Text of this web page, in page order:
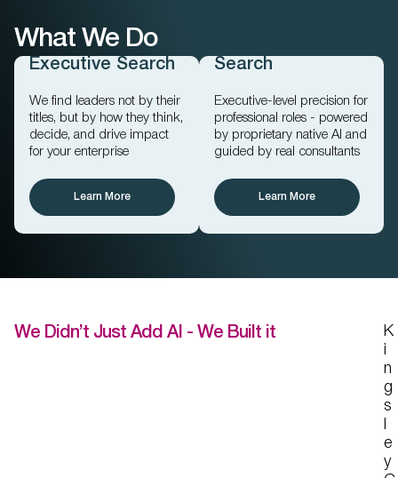
What We Do
Executive Search
Executive Search
We find leaders not by their
titles, but by how they think,
decide, and drive impact
for your enterprise
Learn More
Search
Search
Executive-level precision for
professional roles - powered
by proprietary native AI and
guided by real consultants
Learn More
We Didn’t Just Add AI - We Built it
K
i
n
g
s
e
y